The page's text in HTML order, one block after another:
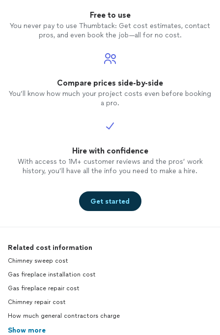
Free to use
You never pay to use Thumbtack: Get cost estimates, contact
pros, and even book the job—all for no cost.
Compare prices side-by-side
You’ll know how much your project costs even before booking
a pro.
Hire with confidence
With access to 1M+ customer reviews and the pros’ work
history, you’ll have all the info you need to make a hire.
Get started
Related cost information
Chimney sweep cost
Gas fireplace installation cost
Gas fireplace repair cost
Chimney repair cost
How much general contractors charge
Show more